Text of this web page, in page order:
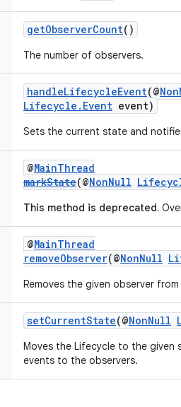
getObserverCount()
The number of observers.
handleLifecycleEvent(@
Lifecycle.Event event)
Sets the current state and
@MainThread
markState(@NonNull
This method is deprecated.
@MainThread
removeObserver(@NonNull
Removes the given observer
setCurrentState(@NonNull
Moves the Lifecycle to the given
events to the observers.